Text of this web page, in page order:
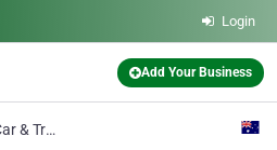
Login
Add Your Business
Orana Car & Truck Hire